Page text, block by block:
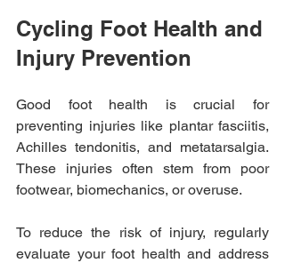
Cycling Foot Health and
Injury Prevention
Good foot health is crucial for
preventing injuries like plantar fasciitis,
Achilles tendonitis, and metatarsalgia.
These injuries often stem from poor
footwear, biomechanics, or overuse.
To reduce the risk of injury, regularly
evaluate your foot health and address